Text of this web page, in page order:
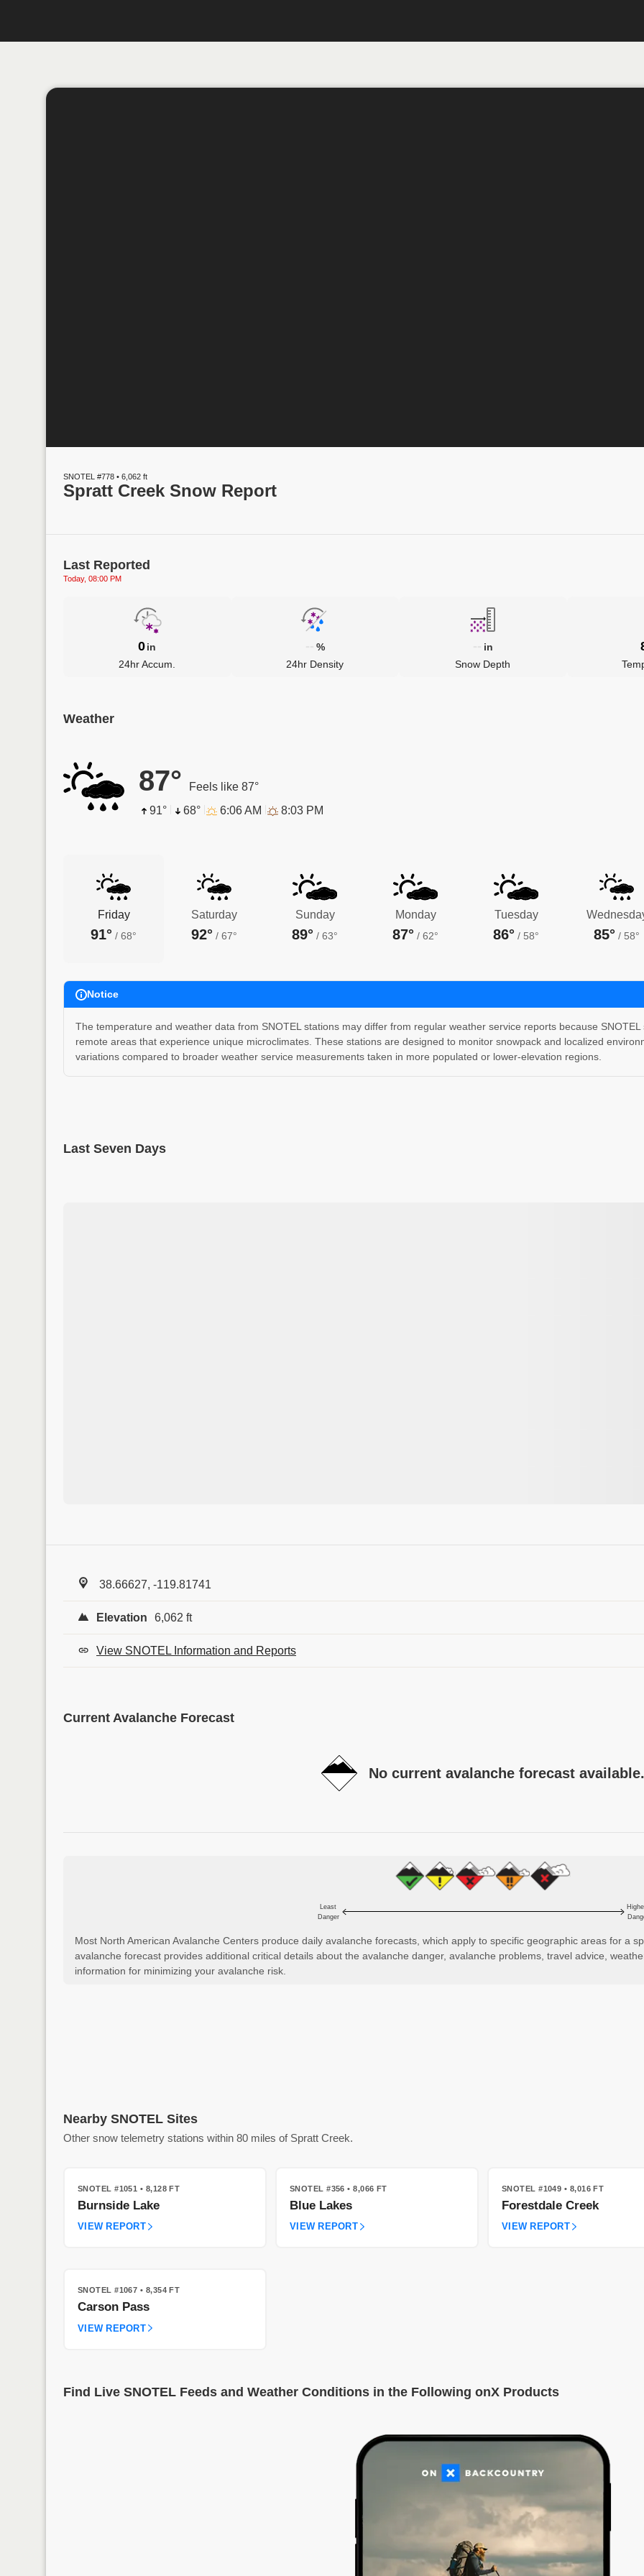
SNOTEL #778 • 6,062 ft
Spratt Creek Snow Report
Last Reported
Today, 08:00 PM
0in
24hr Accum.
%
24hr Density
in
Snow Depth
Weather
87°
Feels like 87°
91°
68° 6:06 AM 8:03 PM
Friday
91° / 68°
Saturday
92° / 67°
Sunday
89° / 63°
Monday
87° / 62°
Tuesday
86° / 58° 85° / 58°
Notice
The temperature and weather data from SNOTEL stations may differ from regular weather service reports because
remote areas that experience unique microclimates. These stations are designed to monitor snowpack and localized
variations compared to broader weather service measurements taken in more populated or lower-elevation regions.
Last Seven Days
38.66627, -119.81741
Elevation 6,062 ft
View SNOTEL Information and Reports
Current Avalanche Forecast
No current avalanche forecast available.
Least
Danger
Most North American Avalanche Centers produce daily avalanche forecasts, which apply to specific geographic areas for a
avalanche forecast provides additional critical details about the avalanche danger, avalanche problems, travel advice,
information for minimizing your avalanche risk.
Nearby SNOTEL Sites
Other snow telemetry stations within 80 miles of Spratt Creek.
SNOTEL #1051 • 8,128 FT
Burnside Lake
VIEW REPORT
SNOTEL #356 • 8,066 FT
Blue Lakes
VIEW REPORT
SNOTEL #1049 • 8,016 FT
Forestdale Creek
VIEW REPORT
SNOTEL #1067 • 8,354 FT
Carson Pass
VIEW REPORT
Find Live SNOTEL Feeds and Weather Conditions in the Following onX Products